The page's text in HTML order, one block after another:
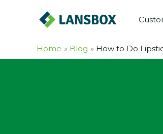
Home Blog How to Do